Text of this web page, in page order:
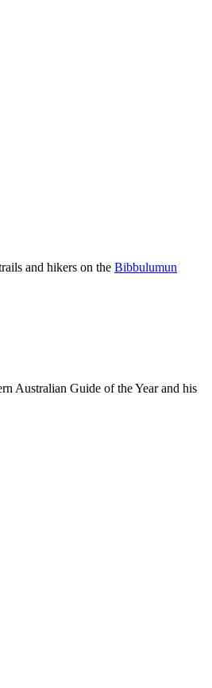
and hikers on the Bibbulumun
Australian Guide of the Year and his